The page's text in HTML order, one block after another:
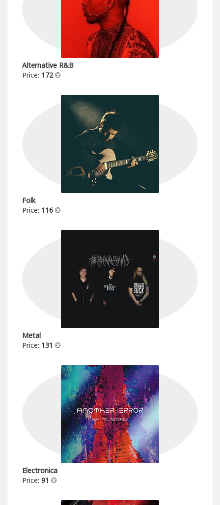
Alternative R&B
Price: 172
Folk
Price: 116
Metal
Price: 131
Electronica
Price: 91